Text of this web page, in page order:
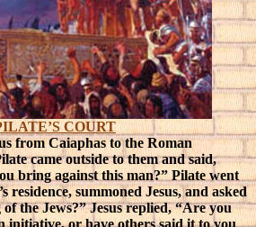
COURT
from Caiaphas to the Roman
came outside to them and said,
bring against this man?” Pilate went
residence, summoned Jesus, and asked
the Jews?” Jesus replied, “Are you
initiative, or have others said it to you